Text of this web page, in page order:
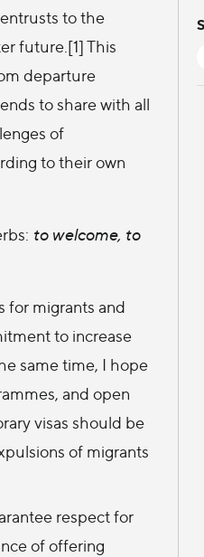
to the
future.[1] This
departure
to share with all
of
to their own
to welcome, to
for migrants and
to increase
same time, I hope
and open
visas should be
of migrants
respect for
of offering